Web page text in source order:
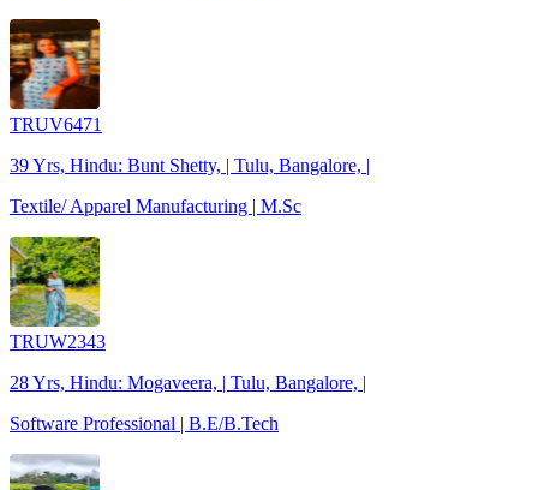
TRUV6471
39 Yrs, Hindu: Bunt Shetty, | Tulu, Bangalore, |
Textile/ Apparel Manufacturing | M.Sc
TRUW2343
28 Yrs, Hindu: Mogaveera, | Tulu, Bangalore, |
Software Professional | B.E/B.Tech